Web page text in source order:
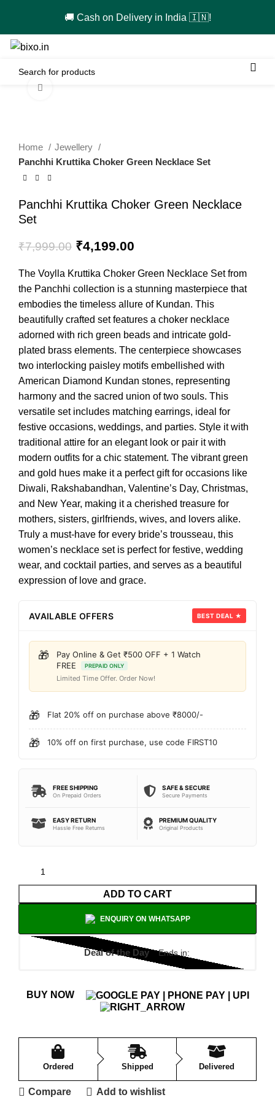
🚚 Cash on Delivery in India 🇮🇳!
Home
Jewellery
Panchhi Kruttika Choker Green Necklace Set
Panchhi Kruttika Choker Green Necklace
Set
₹7,999.00 Original
was:
₹7,999.00.
₹4,199.00
is:
₹4,199.00.
The Voylla Kruttika Choker Green Necklace Set from
the Panchhi collection is a stunning masterpiece that
embodies the timeless allure of Kundan. This
beautifully crafted set features a choker necklace
adorned with rich green beads and intricate gold-
plated brass elements. The centerpiece showcases
two interlocking paisley motifs embellished with
American Diamond Kundan stones, representing
harmony and the sacred union of two souls. This
versatile set includes matching earrings, ideal for
festive occasions, weddings, and parties. Style it with
traditional attire for an elegant look or pair it with
modern outfits for a chic statement. The vibrant green
and gold hues make it a perfect gift for occasions like
Diwali, Rakshabandhan, Valentine’s Day, Christmas,
and New Year, making it a cherished treasure for
mothers, sisters, girlfriends, wives, and lovers alike.
Truly a must-have for every bride’s trousseau, this
women’s necklace set is perfect for festive, wedding
wear, and cocktail parties, and serves as a beautiful
expression of love and grace.
AVAILABLE OFFERS BEST DEAL ★
🎁
Pay Online & Get ₹500 OFF + 1 Watch
FREE
PREPAID ONLY
Limited Time Offer. Order Now!
🎁 Flat 20% off on purchase above ₹8000/-
🎁 10% off on first purchase, use code FIRST10
FREE SHIPPING
On Prepaid Orders
SAFE & SECURE
Secure Payments
EASY RETURN
Hassle Free Returns
PREMIUM QUALITY
Original Products
ADD TO CART
ENQUIRY ON WHATSAPP
Deal of the Day Ends in:
BUY NOW
Ordered Shipped Delivered
Compare Add to wishlist